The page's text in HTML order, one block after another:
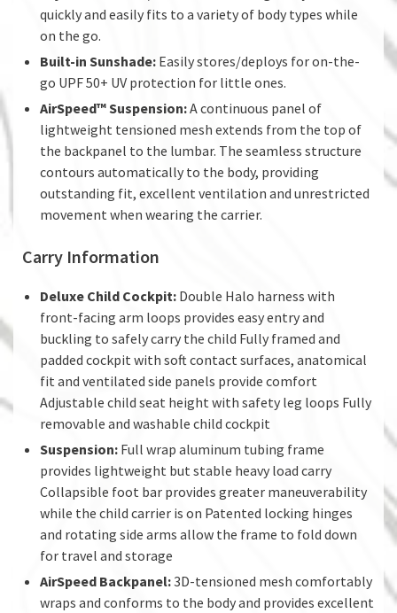
quickly and easily fits to a variety of body types while
on the go.
Built-in Sunshade: Easily stores/deploys for on-the-
go UPF 50+ UV protection for little ones.
AirSpeed™ Suspension:A continuous panel of
lightweight tensioned mesh extends from the top of
the backpanel to the lumbar. The seamless structure
contours automatically to the body, providing
outstanding fit, excellent ventilation and unrestricted
movement when wearing the carrier.
Carry Information
Deluxe Child Cockpit: Double Halo harness with
front-facing arm loops provides easy entry and
buckling to safely carry the child Fully framed and
padded cockpit with soft contact surfaces, anatomical
fit and ventilated side panels provide comfort
Adjustable child seat height with safety leg loops Fully
removable and washable child cockpit
Suspension: Full wrap aluminum tubing frame
provides lightweight but stable heavy load carry
Collapsible foot bar provides greater maneuverability
while the child carrier is on Patented locking hinges
and rotating side arms allow the frame to fold down
for travel and storage
AirSpeed Backpanel:3D-tensioned mesh comfortably
wraps and conforms to the body and provides excellent